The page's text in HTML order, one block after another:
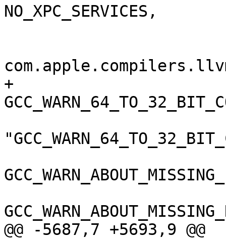
NO_XPC_SERVICES,
+
@@ -5687,7 +5693,9 @@